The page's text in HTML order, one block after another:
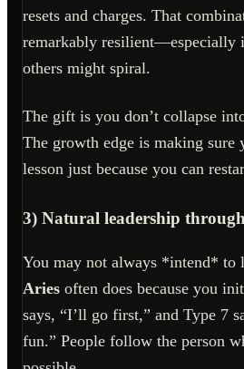
resets and charges. That
remarkably resilient—especially
others might spiral.
The gift is you don’t collapse
The growth edge is making sure
lesson just because you can
3) Natural leadership
You may not always *intend* to
Aries often does because you
says, “I’ll go first,” and Type 7
fun.” People follow the person